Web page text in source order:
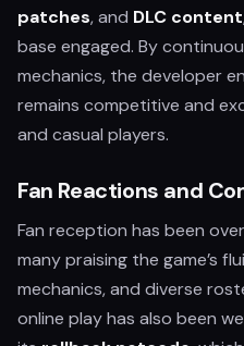
patches, and DLC content
base engaged. By
mechanics, the developer
remains competitive and
and casual players.
Fan Reactions and
Fan reception has been
many praising the game’s
mechanics, and diverse
online play has also been